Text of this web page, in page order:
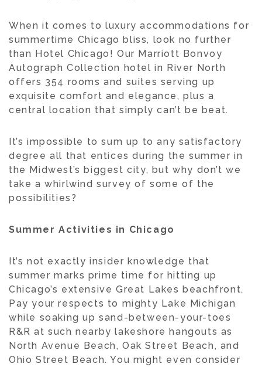
When it comes to luxury accommodations for
summertime Chicago bliss, look no further
than Hotel Chicago! Our Marriott Bonvoy
Autograph Collection hotel in River North
offers 354 rooms and suites serving up
exquisite comfort and elegance, plus a
central location that simply can’t be beat.
It’s impossible to sum up to any satisfactory
degree all that entices during the summer in
the Midwest’s biggest city, but why don’t we
take a whirlwind survey of some of the
possibilities?
Summer Activities in Chicago
It’s not exactly insider knowledge that
summer marks prime time for hitting up
Chicago’s extensive Great Lakes beachfront.
Pay your respects to mighty Lake Michigan
while soaking up sand-between-your-toes
R&R at such nearby lakeshore hangouts as
North Avenue Beach, Oak Street Beach, and
Ohio Street Beach. You might even consider